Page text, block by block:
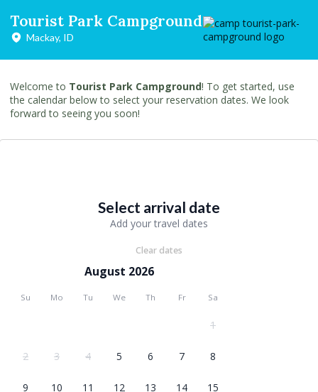
Tourist Park Campground
Mackay, ID
Welcome to Tourist Park Campground! To get started, use
the calendar below to select your reservation dates. We look
forward to seeing you soon!
Select arrival date
Add your travel dates
Clear dates
August 2026
Su Mo Tu We Th Fr Sa
1
2 3 4 5 6 7 8
9 10 11 12 13 14 15